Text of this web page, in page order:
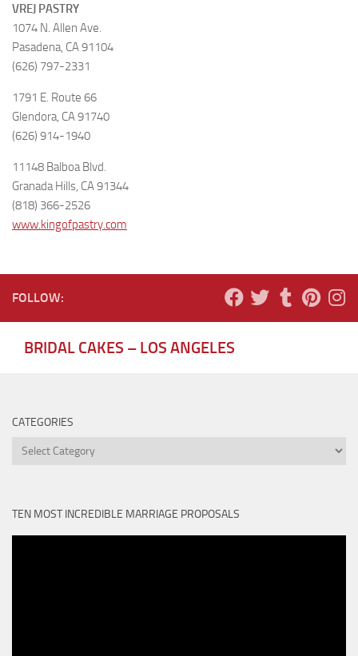
VREJ PASTRY
1074 N. Allen Ave.
Pasadena, CA 91104
(626) 797-2331
1791 E. Route 66
Glendora, CA 91740
(626) 914-1940
11148 Balboa Blvd.
Granada Hills, CA 91344
(818) 366-2526
www.kingofpastry.com
FOLLOW:
BRIDAL CAKES – LOS ANGELES
CATEGORIES
Categories
TEN MOST INCREDIBLE MARRIAGE PROPOSALS